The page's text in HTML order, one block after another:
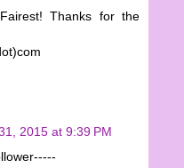
Thanks for the
2015 at 9:39 PM